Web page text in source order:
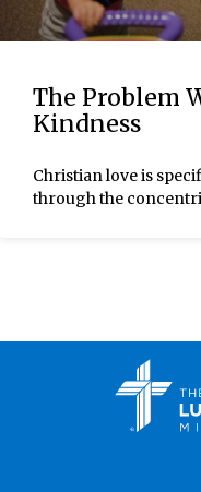
The Problem
Kindness
Christian love is
through the